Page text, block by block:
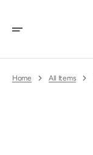
Content
Home All Items